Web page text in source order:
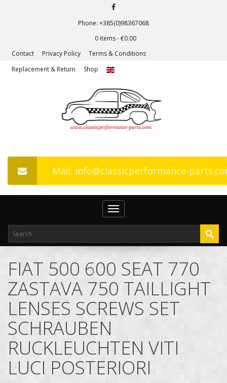
Phone: +385(0)98367068
0 items -€0.00
Contact
Privacy Policy
Terms & Conditions
Replacement & Return
Shop
Mail: info@classicperformance-
Toggle
navigation
FIAT 500 600 SEAT 770
ZASTAVA 750 TAILLIGHT
LENSES SCREWS SET
SCHRAUBEN
RUCKLEUCHTEN VITI
LUCI POSTERIORI